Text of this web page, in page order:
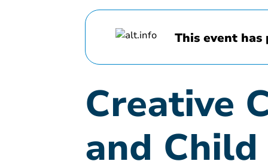
This event has
Creative
and